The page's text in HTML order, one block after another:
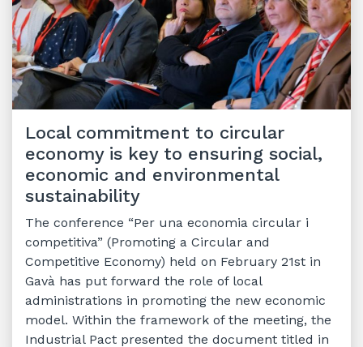
Local commitment to circular
economy is key to ensuring social,
economic and environmental
sustainability
The conference “Per una economia circular i
competitiva” (Promoting a Circular and
Competitive Economy) held on February 21st in
Gavà has put forward the role of local
administrations in promoting the new economic
model. Within the framework of the meeting, the
Industrial Pact presented the document titled in